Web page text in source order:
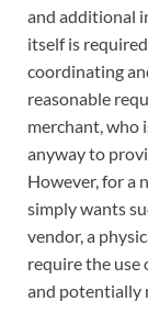
and additional
itself is
coordinating
reasonable
merchant, who
anyway to
However, for a
simply wants
vendor, a
require the use
and potentially